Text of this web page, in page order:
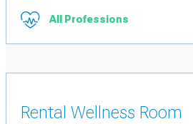
All Professions
Rental Wellness Room